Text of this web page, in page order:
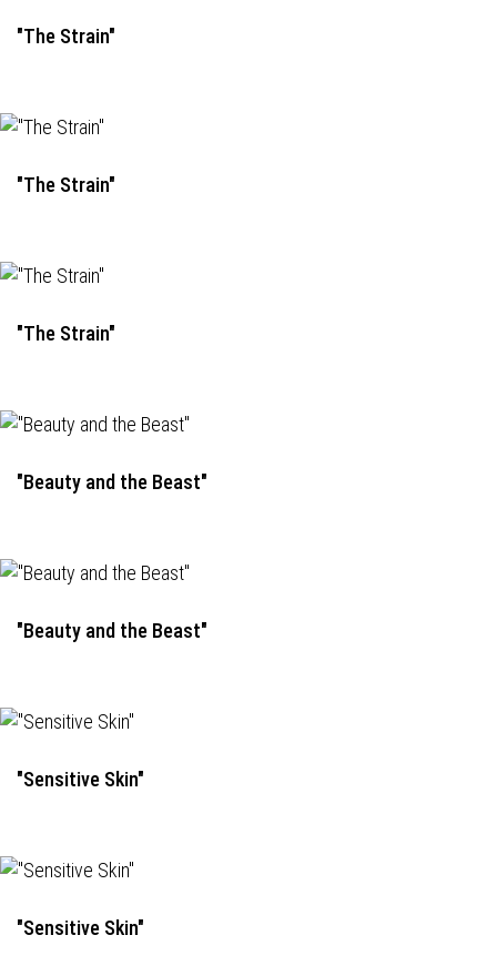
"The Strain"
"The Strain"
"The Strain"
"Beauty and the Beast"
"Beauty and the Beast"
"Sensitive Skin"
"Sensitive Skin"